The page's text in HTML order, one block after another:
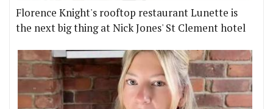
Florence Knight's rooftop restaurant Lunette is
the next big thing at Nick Jones' St Clement hotel